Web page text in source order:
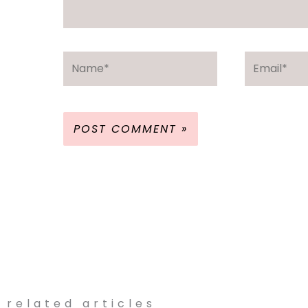
related articles